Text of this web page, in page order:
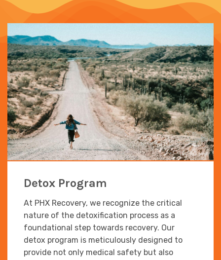
Detox Program
At PHX Recovery, we recognize the critical
nature of the detoxification process as a
foundational step towards recovery. Our
detox program is meticulously designed to
provide not only medical safety but also